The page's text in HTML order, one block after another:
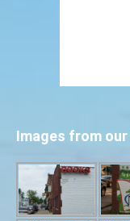
Images from